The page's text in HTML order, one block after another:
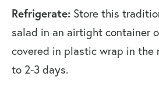
Refrigerate: Store this
salad in an airtight container
covered in plastic wrap in the
to 2-3 days.